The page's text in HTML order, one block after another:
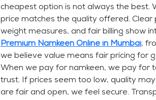
cheapest option is not always the best.
price matches the quality offered. Clear
weight measures, and fair billing show
Premium Namkeen Online in Mumbai,
we believe value means fair pricing for
When we pay for namkeen, we pay for
trust. If prices seem too low, quality
are fair and open, we feel secure.